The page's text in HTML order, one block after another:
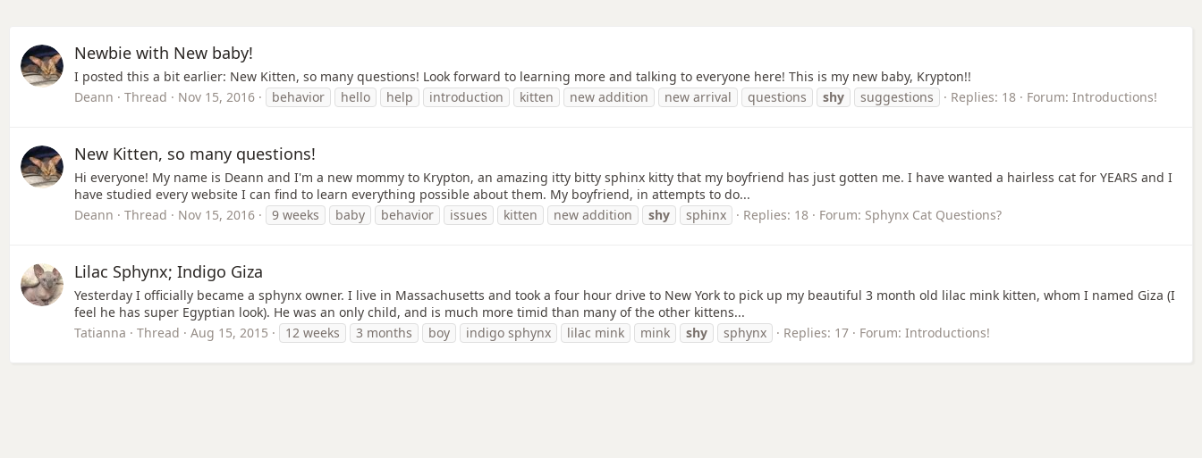
Newbie with New baby!
I posted this a bit earlier: New Kitten, so many questions! Look forward to learning more and talking to everyone here! This is my new baby, Krypton!!
Deann
Thread Nov 15, 2016 behavior hello help introduction kitten new addition new arrival questions shy suggestions Replies: 18 Forum: Introductions!
New Kitten, so many questions!
Hi everyone! My name is Deann and I'm a new mommy to Krypton, an amazing itty bitty sphinx kitty that my boyfriend has just gotten me. I have wanted a hairless cat for YEARS and I
have studied every website I can find to learn everything possible about them. My boyfriend, in attempts to do...
Deann
Thread Nov 15, 2016 9 weeks baby behavior issues kitten new addition shy sphinx Replies: 18 Forum: Sphynx Cat Questions?
Lilac Sphynx; Indigo Giza
Yesterday I officially became a sphynx owner. I live in Massachusetts and took a four hour drive to New York to pick up my beautiful 3 month old lilac mink kitten, whom I named Giza (I
feel he has super Egyptian look). He was an only child, and is much more timid than many of the other kittens...
Tatianna
Thread Aug 15, 2015 12 weeks 3 months boy indigo sphynx lilac mink mink shy sphynx Replies: 17 Forum: Introductions!